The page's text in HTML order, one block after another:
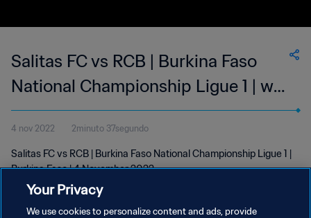
Salitas FC vs RCB | Burkina Faso
National Championship Ligue 1 | wk
44
4 nov 2022 2minuto 37segundo
Salitas FC vs RCB | Burkina Faso National Championship Ligue 1 |
Burkina Faso | 4 November 2022
Your Privacy
We use cookies to personalize content and ads, provide